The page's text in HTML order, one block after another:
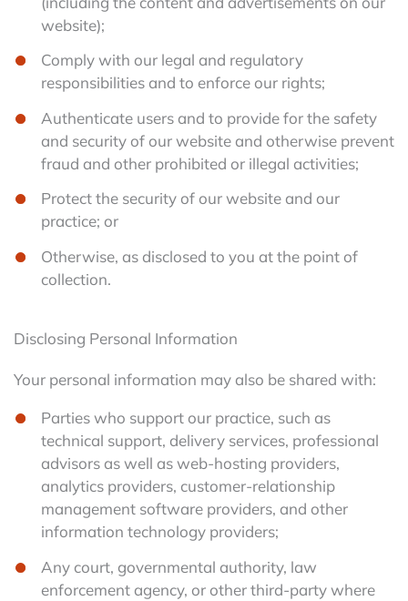
website);
Comply with our legal and regulatory
responsibilities and to enforce our rights;
Authenticate users and to provide for the safety
and security of our website and otherwise prevent
fraud and other prohibited or illegal activities;
Protect the security of our website and our
practice; or
Otherwise, as disclosed to you at the point of
collection.
Disclosing Personal Information
Your personal information may also be shared with:
Parties who support our practice, such as
technical support, delivery services, professional
advisors as well as web-hosting providers,
analytics providers, customer-relationship
management software providers, and other
information technology providers;
Any court, governmental authority, law
enforcement agency, or other third-party where